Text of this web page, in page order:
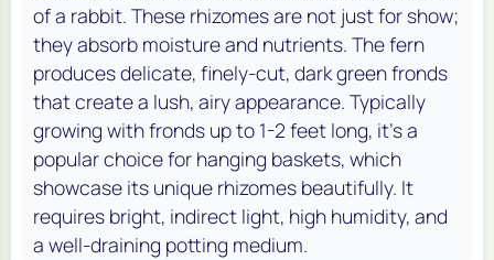
of a rabbit. These rhizomes are not just for show;
they absorb moisture and nutrients. The fern
produces delicate, finely-cut, dark green fronds
that create a lush, airy appearance. Typically
growing with fronds up to 1-2 feet long, it's a
popular choice for hanging baskets, which
showcase its unique rhizomes beautifully. It
requires bright, indirect light, high humidity, and
a well-draining potting medium.